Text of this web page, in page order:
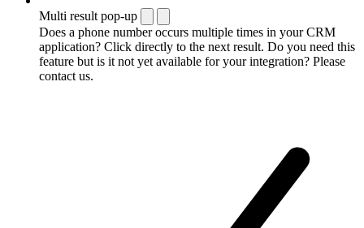
Multi result pop-up
Does a phone number occurs multiple times in your CRM
application? Click directly to the next result. Do you need this
feature but is it not yet available for your integration? Please
contact us.